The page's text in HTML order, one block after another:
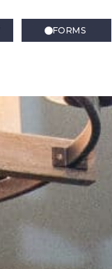
FORMS